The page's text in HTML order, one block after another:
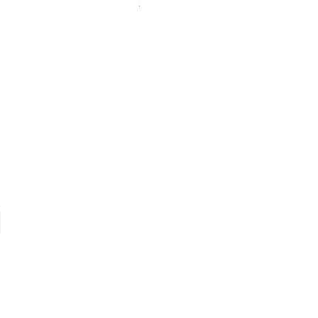
Regular Price
$14.99